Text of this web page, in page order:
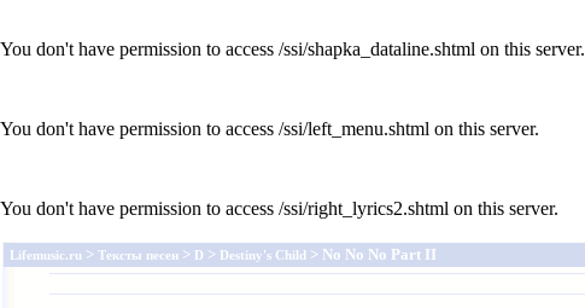
You don't have permission to access /ssi/shapka_dataline.shtml on this server.
You don't have permission to access /ssi/left_menu.shtml on this server.
You don't have permission to access /ssi/right_lyrics2.shtml on this server.
Lifemusic.ru > Тексты песен > D > Destiny's Child > No No No Part II